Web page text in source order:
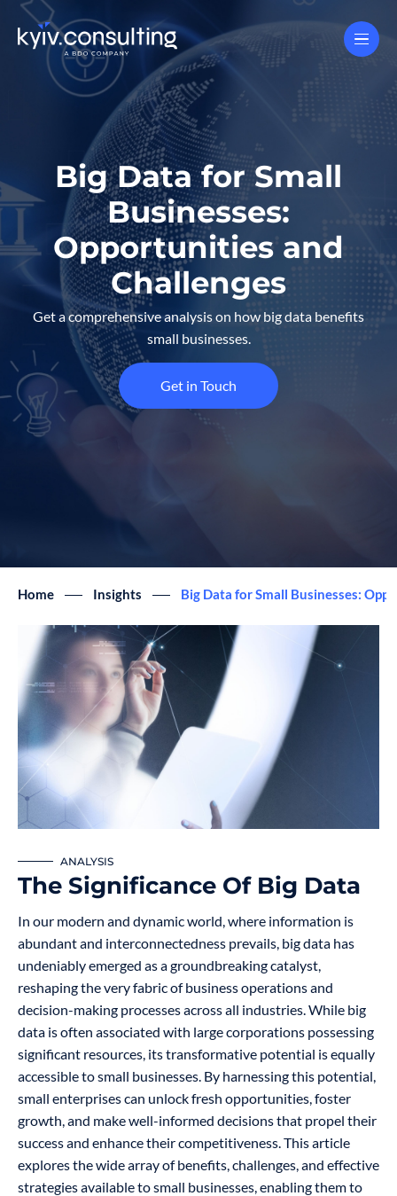
Big Data for Small
Businesses:
Opportunities and
Challenges
Get a comprehensive analysis on how big data benefits
small businesses.
Get in Touch
Home Insights Big Data for Small Businesses:
ANALYSIS
The Significance Of Big Data
In our modern and dynamic world, where information is
abundant and interconnectedness prevails, big data has
undeniably emerged as a groundbreaking catalyst,
reshaping the very fabric of business operations and
decision-making processes across all industries. While big
data is often associated with large corporations possessing
significant resources, its transformative potential is equally
accessible to small businesses. By harnessing this potential,
small enterprises can unlock fresh opportunities, foster
growth, and make well-informed decisions that propel their
success and enhance their competitiveness. This article
explores the wide array of benefits, challenges, and effective
strategies available to small businesses, enabling them to